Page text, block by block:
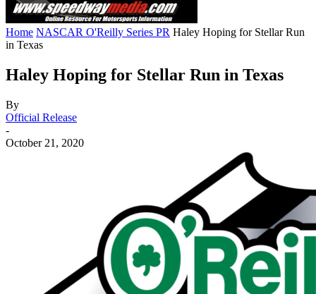
Home NASCAR O'Reilly Series PR Haley Hoping for Stellar Run
in Texas
Haley Hoping for Stellar Run in Texas
By
Official Release
-
October 21, 2020